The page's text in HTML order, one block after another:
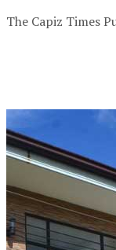
The Capiz Times